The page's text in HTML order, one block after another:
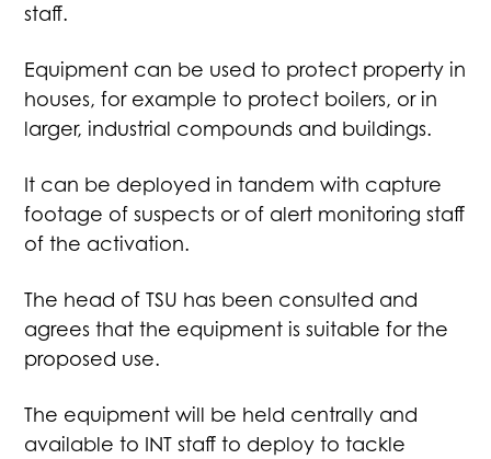
staff.
Equipment can be used to protect property in
houses, for example to protect boilers, or in
larger, industrial compounds and buildings.
It can be deployed in tandem with capture
footage of suspects or of alert monitoring staff
of the activation.
The head of TSU has been consulted and
agrees that the equipment is suitable for the
proposed use.
The equipment will be held centrally and
available to INT staff to deploy to tackle